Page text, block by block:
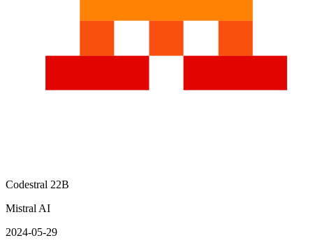
Codestral 22B
Mistral AI
2024-05-29